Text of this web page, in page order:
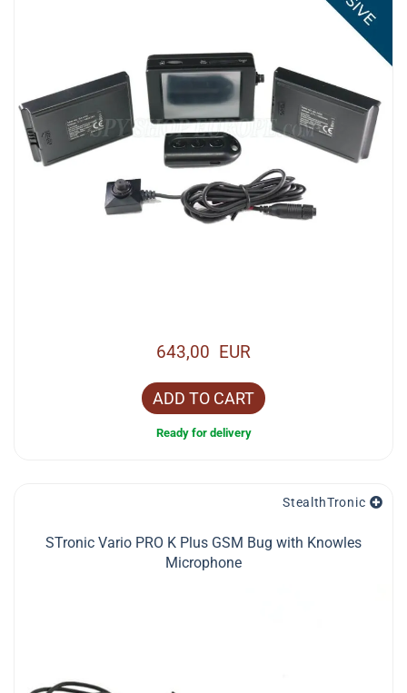
643,00 EUR
ADD TO CART
Ready for delivery
StealthTronic
STronic Vario PRO K Plus GSM Bug with Knowles
Microphone